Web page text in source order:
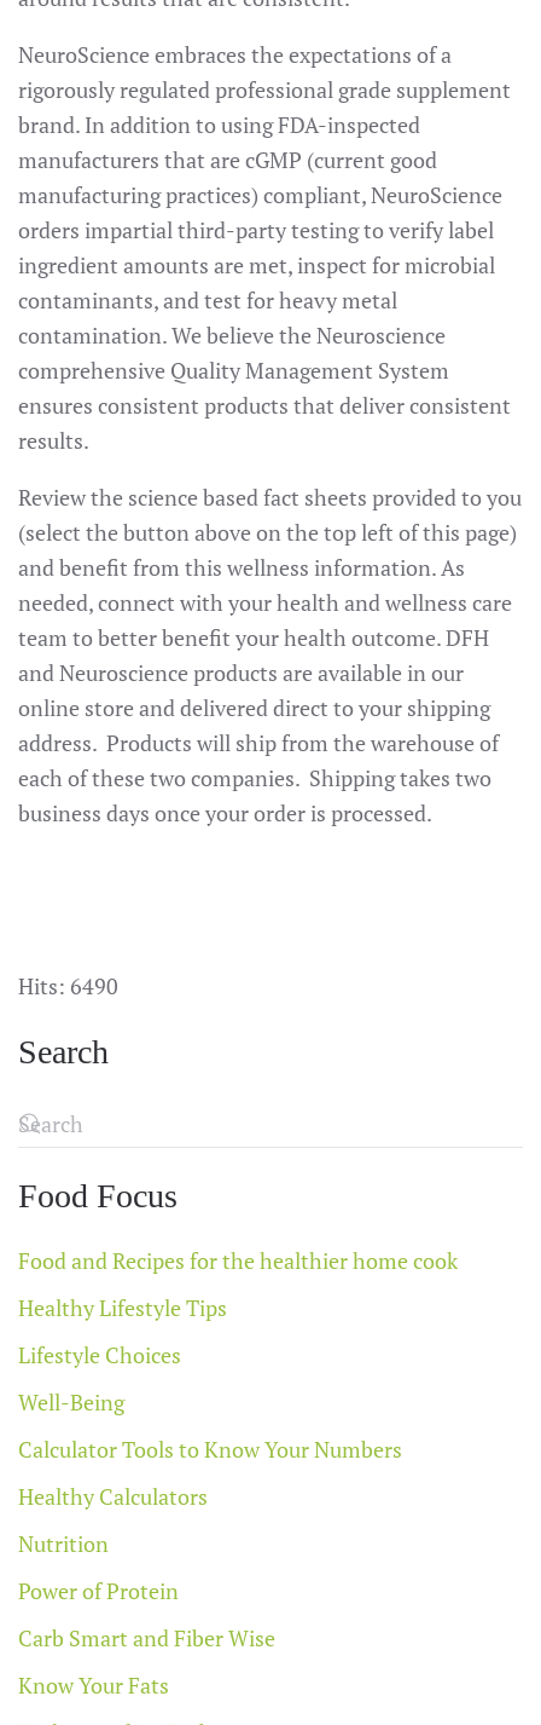
NeuroScience embraces the expectations of a
rigorously regulated professional grade supplement
brand. In addition to using FDA-inspected
manufacturers that are cGMP (current good
manufacturing practices) compliant, NeuroScience
orders impartial third-party testing to verify label
ingredient amounts are met, inspect for microbial
contaminants, and test for heavy metal
contamination. We believe the Neuroscience
comprehensive Quality Management System
ensures consistent products that deliver consistent
results.
Review the science based fact sheets provided to you
(select the button above on the top left of this page)
and benefit from this wellness information. As
needed, connect with your health and wellness care
team to better benefit your health outcome. DFH
and Neuroscience products are available in our
online store and delivered direct to your shipping
address. Products will ship from the warehouse of
each of these two companies. Shipping takes two
business days once your order is processed.
Hits: 6490
Search
Food Focus
Food and Recipes for the healthier home cook
Healthy Lifestyle Tips
Lifestyle Choices
Well-Being
Calculator Tools to Know Your Numbers
Healthy Calculators
Nutrition
Power of Protein
Carb Smart and Fiber Wise
Know Your Fats